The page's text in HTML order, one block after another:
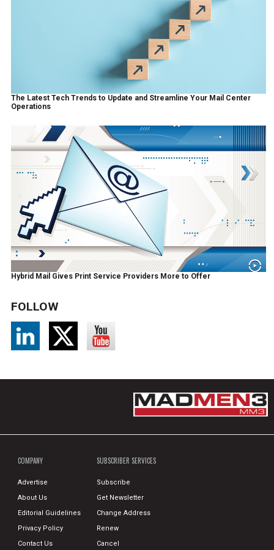
The Latest Tech Trends to Update and Streamline Your Mail Center
Operations
Hybrid Mail Gives Print Service Providers More to Offer
FOLLOW
COMPANY
Advertise
About Us
Editorial Guidelines
Privacy Policy
Contact Us
SUBSCRIBER SERVICES
Subscribe
Get Newsletter
Change Address
Renew
Cancel